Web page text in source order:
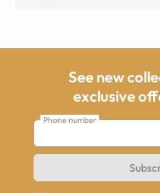
See new
exclusive
Phone number